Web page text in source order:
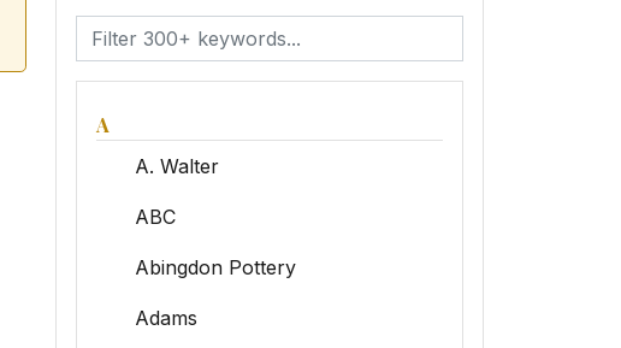
A
A. Walter
ABC
Abingdon Pottery
Adams